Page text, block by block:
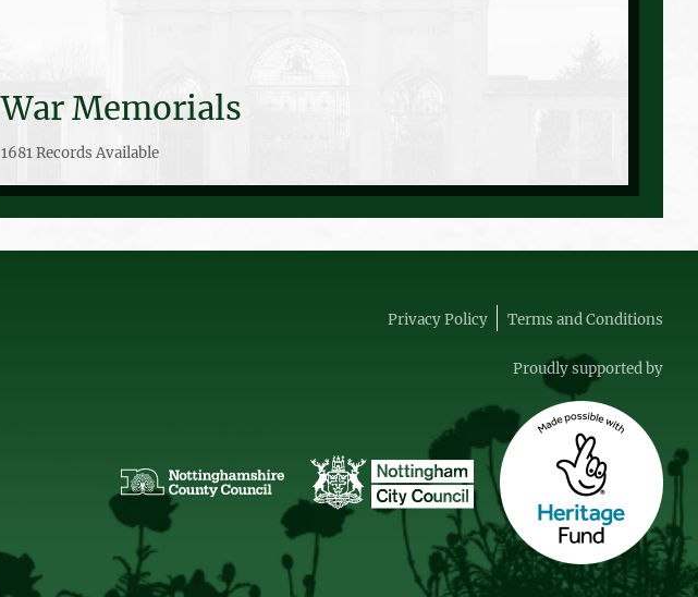
War Memorials
1681 Records Available
Privacy Policy Terms and Conditions
Proudly supported by